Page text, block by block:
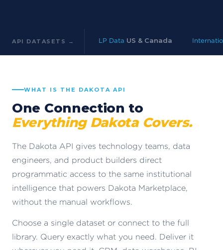
API DATASETS → LP Data US & Canada
WHAT IS THE DAKOTA API
One Connection to
Everything Dakota Covers.
The Dakota API gives technology teams, data
engineers, and product builders direct
programmatic access to the same institutional
intelligence that powers Dakota Marketplace,
without the manual workflows.
Choose a single dataset or connect to the full
library. Query exactly what you need. Deliver it